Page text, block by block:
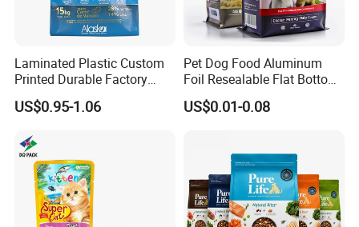
Laminated Plastic Custom
Printed Durable Factory
Supply Large Capacity
Moisture Proof Resealable
Dog Food Packaging
US$0.95-1.06
Pet Dog Food Aluminum
Foil Resealable Flat Bottom
Plastic Ziplock Packaging
Bags
US$0.01-0.08